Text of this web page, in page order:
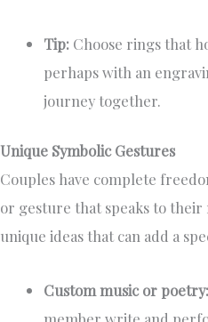
Tip: Choose rings that
perhaps with an
journey together.
Unique Symbolic Gestures
Couples have complete
or gesture that speaks to
unique ideas that can add a
Custom music or poetry: